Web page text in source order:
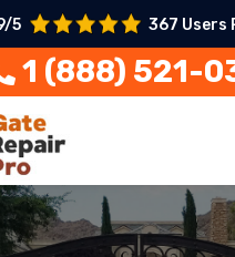
5 367 Users
1 (888) 521-